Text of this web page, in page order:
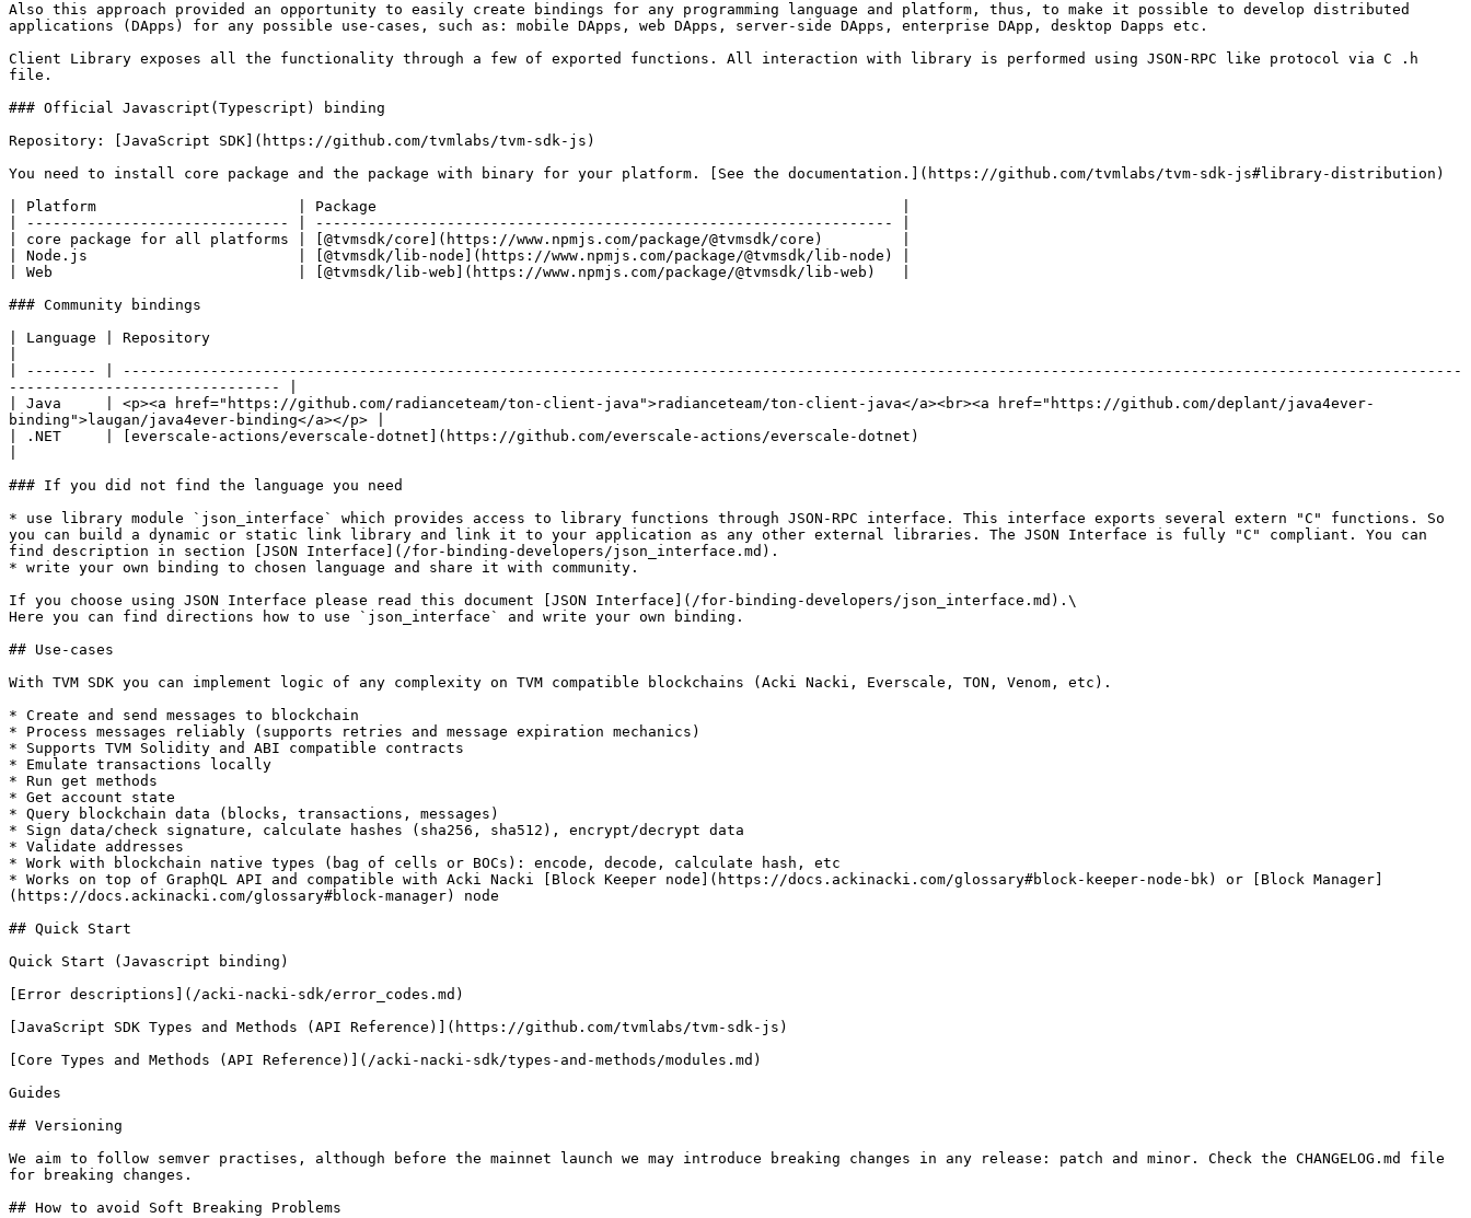
Also this approach provided an opportunity to easily create bindings for any programming language and platform, thus, to make it possible to develop distributed
applications (DApps) for any possible use-cases, such as: mobile DApps, web DApps, server-side DApps, enterprise DApp, desktop Dapps etc.
Client Library exposes all the functionality through a few of exported functions. All interaction with library is performed using JSON-RPC like protocol via C .h
file.
### Official Javascript(Typescript) binding
Repository: [JavaScript SDK](https://github.com/tvmlabs/tvm-sdk-js)
You need to install core package and the package with binary for your platform. [See the documentation.](https://github.com/tvmlabs/tvm-sdk-js#library-distribution)
| Platform                       | Package                                                            |
| ------------------------------ | ------------------------------------------------------------------ |
| core package for all platforms | [@tvmsdk/core](https://www.npmjs.com/package/@tvmsdk/core)         |
| Node.js                        | [@tvmsdk/lib-node](https://www.npmjs.com/package/@tvmsdk/lib-node) |
| Web                            | [@tvmsdk/lib-web](https://www.npmjs.com/package/@tvmsdk/lib-web)   |
### Community bindings
| Language | Repository
| -------- | ---------------------------------------------------------------------------------------------------------------------------------------------------------
------------------------------- |
| Java     | <p><a href="https://github.com/radianceteam/ton-client-java">radianceteam/ton-client-java</a><br><a href="https://github.com/deplant/java4ever-
binding">laugan/java4ever-binding</a></p> |
| .NET     | [everscale-actions/everscale-dotnet](https://github.com/everscale-actions/everscale-dotnet)
### If you did not find the language you need
* use library module `json_interface` which provides access to library functions through JSON-RPC interface. This interface exports several extern "C" functions. So
you can build a dynamic or static link library and link it to your application as any other external libraries. The JSON Interface is fully "C" compliant. You can
find description in section [JSON Interface](/for-binding-developers/json_interface.md).
* write your own binding to chosen language and share it with community.
If you choose using JSON Interface please read this document [JSON Interface](/for-binding-developers/json_interface.md).\
Here you can find directions how to use `json_interface` and write your own binding.
## Use-cases
With TVM SDK you can implement logic of any complexity on TVM compatible blockchains (Acki Nacki, Everscale, TON, Venom, etc).
* Create and send messages to blockchain
* Process messages reliably (supports retries and message expiration mechanics)
* Supports TVM Solidity and ABI compatible contracts
* Emulate transactions locally
* Run get methods
* Get account state
* Query blockchain data (blocks, transactions, messages)
* Sign data/check signature, calculate hashes (sha256, sha512), encrypt/decrypt data
* Validate addresses
* Work with blockchain native types (bag of cells or BOCs): encode, decode, calculate hash, etc
* Works on top of GraphQL API and compatible with Acki Nacki [Block Keeper node](https://docs.ackinacki.com/glossary#block-keeper-node-bk) or [Block Manager]
(https://docs.ackinacki.com/glossary#block-manager) node
## Quick Start
Quick Start (Javascript binding)
[Error descriptions](/acki-nacki-sdk/error_codes.md)
[JavaScript SDK Types and Methods (API Reference)](https://github.com/tvmlabs/tvm-sdk-js)
[Core Types and Methods (API Reference)](/acki-nacki-sdk/types-and-methods/modules.md)
Guides
## Versioning
We aim to follow semver practises, although before the mainnet launch we may introduce breaking changes in any release: patch and minor. Check the CHANGELOG.md file
for breaking changes.
## How to avoid Soft Breaking Problems